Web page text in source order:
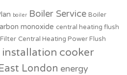
boiler Boiler Service Boiler
monoxide central heating flush
Central Heating Power Flush
cooker
London energy